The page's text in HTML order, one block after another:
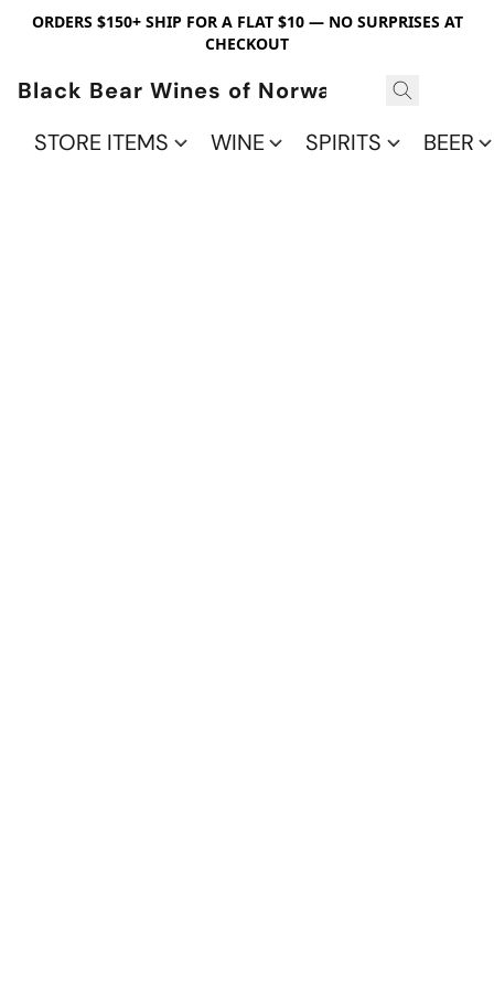
ORDERS $150+ SHIP FOR A FLAT $10 — NO SURPRISES AT
CHECKOUT
Black Bear Wines of Norwalk
STORE ITEMS
WINE SPIRITS BEER